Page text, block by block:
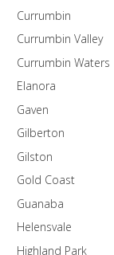
Currumbin
Currumbin Valley
Currumbin Waters
Elanora
Gaven
Gilberton
Gilston
Gold Coast
Guanaba
Helensvale
Highland Park